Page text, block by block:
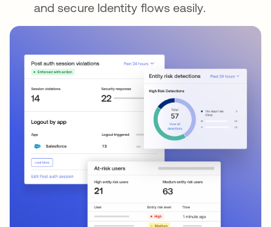
and secure Identity flows easily.